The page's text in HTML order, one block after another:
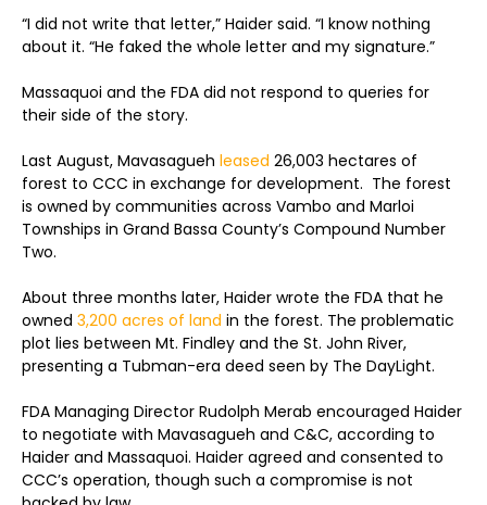
“I did not write that letter,” Haider said. “I know nothing
about it. “He faked the whole letter and my signature.”
Massaquoi and the FDA did not respond to queries for
their side of the story.
Last August, Mavasagueh leased 26,003 hectares of
forest to CCC in exchange for development. The forest
is owned by communities across Vambo and Marloi
Townships in Grand Bassa County’s Compound Number
Two.
About three months later, Haider wrote the FDA that he
owned 3,200 acres of land in the forest. The problematic
plot lies between Mt. Findley and the St. John River,
presenting a Tubman-era deed seen by The DayLight.
FDA Managing Director Rudolph Merab encouraged Haider
to negotiate with Mavasagueh and C&C, according to
Haider and Massaquoi. Haider agreed and consented to
CCC’s operation, though such a compromise is not